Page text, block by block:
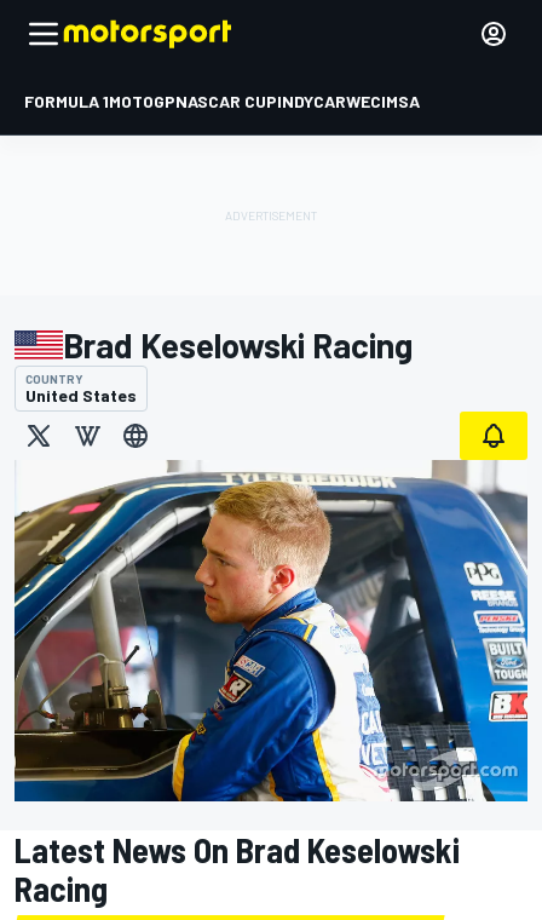
FORMULA 1MOTOGPNASCAR CUPINDYCARWECIMSA
Brad Keselowski Racing
COUNTRY
United States
Latest News On Brad Keselowski
Racing